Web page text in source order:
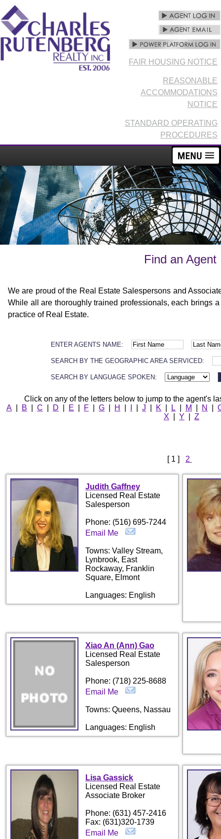
FAIR HOUSING NOTICE
REASONABLE
ACCOMMODATIONS
NOTICE
STANDARD OPERATING
PROCEDURES
Find an Agent
We are proud of the Real Estate Salespersons and
While all are thoroughly trained professionals, each brings
practice of Real Estate.
ENTER AGENTS NAME:
SEARCH BY THE GEOGRAPHIC AREA SERVICED:
SEARCH BY LANGUAGE SPOKEN:
Click on any of the letters below to jump to the agent's
A| B C D E F| G| H J K L M N
X
Y Z
[ 1 ] 2
Judith Gaffney
Licensed Real Estate
Salesperson
Phone: (516) 695-7244
Email Me
Towns: Valley Stream,
Lynbrook, East
Rockaway, Franklin
Square, Elmont
Languages: English
Xiao An (Ann) Gao
Licensed Real Estate
Salesperson
Phone: (718) 225-8688
Email Me
Towns: Queens, Nassau
Languages: English
Lisa Gassick
Licensed Real Estate
Associate Broker
Phone: (631) 457-2416
Fax: (631)320-1739
Email Me